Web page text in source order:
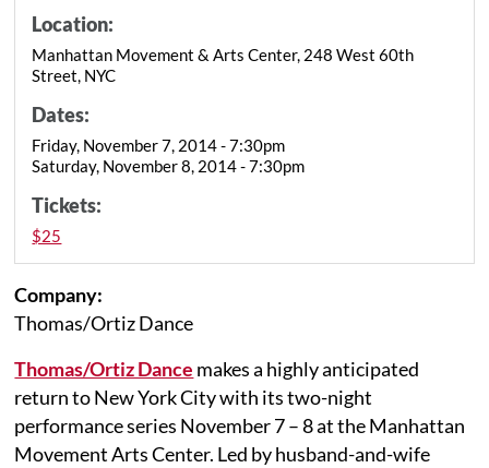
Location:
Manhattan Movement & Arts Center, 248 West 60th
Street, NYC
Dates:
Friday, November 7, 2014 - 7:30pm
Saturday, November 8, 2014 - 7:30pm
Tickets:
$25
Company:
Thomas/Ortiz Dance
Thomas/Ortiz Dance makes a highly anticipated
return to New York City with its two-night
performance series November 7 – 8 at the Manhattan
Movement Arts Center. Led by husband-and-wife